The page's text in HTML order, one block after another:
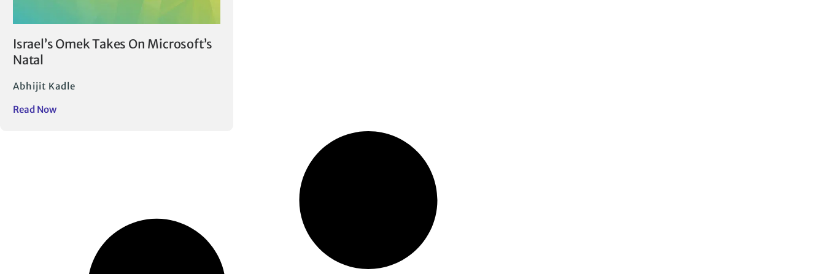
Israel’s Omek Takes On Microsoft’s
Natal
Abhijit Kadle
Read Now